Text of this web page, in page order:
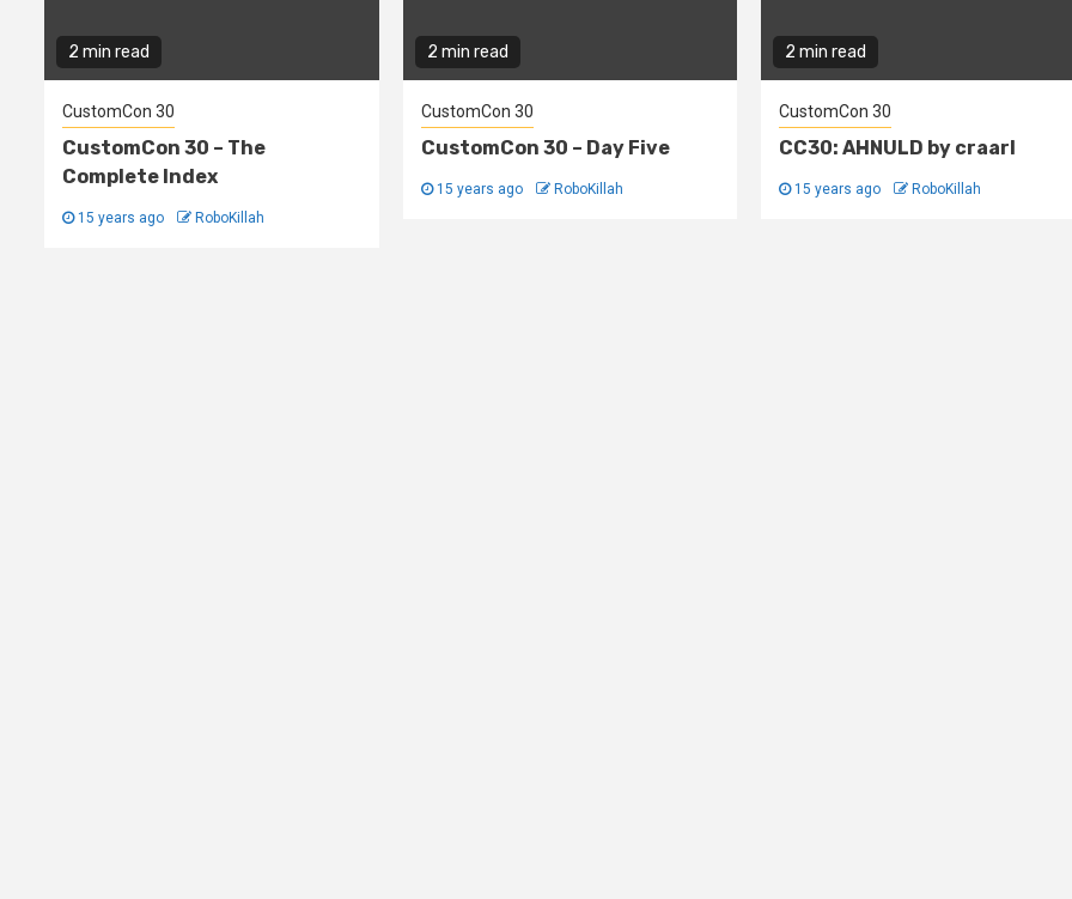
2 min read
CustomCon 30
CustomCon 30 – The
Complete Index
15 years ago RoboKillah
2 min read
CustomCon 30
CustomCon 30 – Day Five
15 years ago RoboKillah
2 min read
CustomCon 30
CC30: AHNULD by craarl
15 years ago RoboKillah